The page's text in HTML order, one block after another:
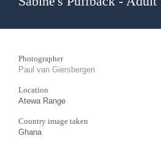
Photographer
Paul van Giersbergen
Location
Atewa Range
Country image taken
Ghana